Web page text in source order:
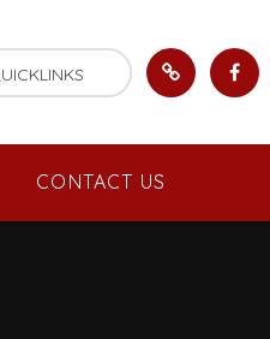
CONTACT US